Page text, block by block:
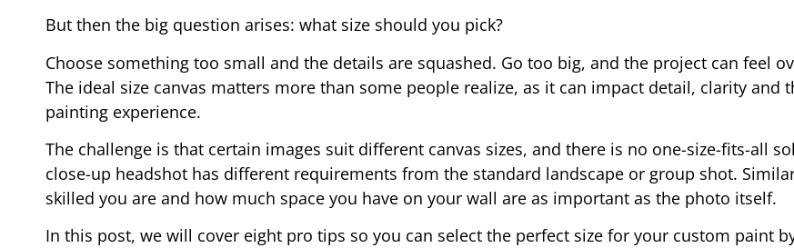
But then the big question arises: what size should you pick?
Choose something too small and the details are squashed. Go too big, and the project can feel
The ideal size canvas matters more than some people realize, as it can impact detail, clarity and
painting experience.
The challenge is that certain images suit different canvas sizes, and there is no one-size-fits-all
close-up headshot has different requirements from the standard landscape or group shot.
skilled you are and how much space you have on your wall are as important as the photo itself.
In this post, we will cover eight pro tips so you can select the perfect size for your custom paint